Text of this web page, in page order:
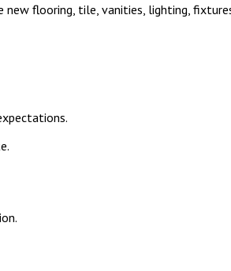
flooring, tile, vanities, lighting,